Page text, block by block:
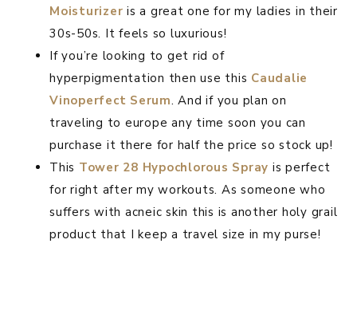
Moisturizer is a great one for my ladies in their
30s-50s. It feels so luxurious!
If you’re looking to get rid of
hyperpigmentation then use this Caudalie
Vinoperfect Serum. And if you plan on
traveling to europe any time soon you can
purchase it there for half the price so stock up!
This Tower 28 Hypochlorous Spray is perfect
for right after my workouts. As someone who
suffers with acneic skin this is another holy grail
product that I keep a travel size in my purse!